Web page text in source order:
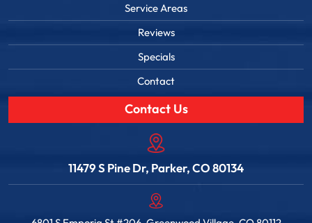
Service Areas
Reviews
Specials
Contact
Contact Us
11479 S Pine Dr, Parker, CO 80134